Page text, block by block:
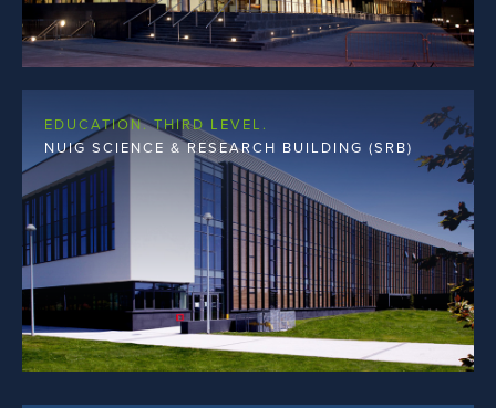
EDUCATION. THIRD LEVEL.
NUIG SCIENCE & RESEARCH BUILDING (SRB)